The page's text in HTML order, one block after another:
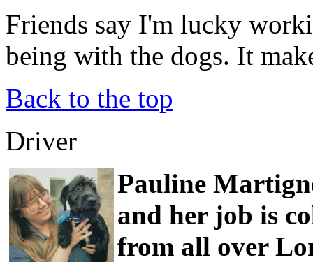
Friends say I'm lucky
being with the dogs. It
Back to the top
Driver
Pauline
and her job is
from all over